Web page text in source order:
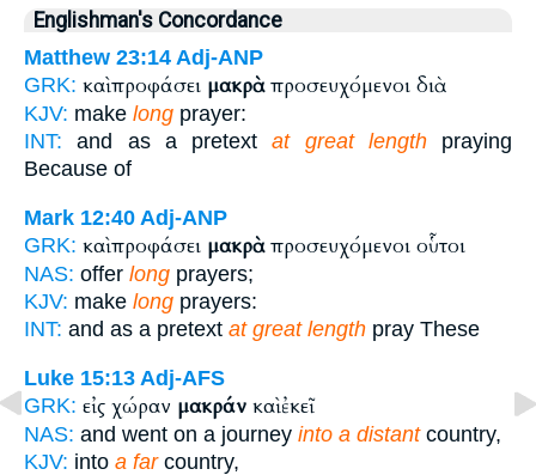
Englishman's Concordance
Matthew 23:14 Adj-ANP
GRK: καὶ προφάσει μακρὰπροσευχόμενοι διὰ
KJV: make long prayer:
INT: and as a pretextat great lengthpraying
Because of
Mark 12:40 Adj-ANP
GRK: καὶ προφάσει μακρὰπροσευχόμενοι οὗτοι
NAS: offer long prayers;
KJV: make long prayers:
INT: and as a pretext at great length pray These
Luke 15:13 Adj-AFS
GRK: εἰς χώραν μακράν καὶ ἐκεῖ
NAS: and went on a journey into a distantcountry,
KJV: into a farcountry,